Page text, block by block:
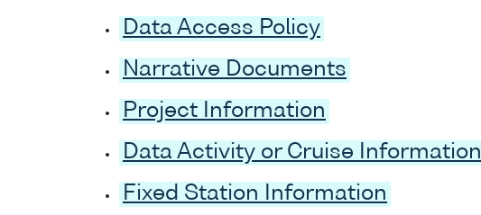
Data Access Policy
Narrative Documents
Project Information
Data Activity or Cruise Information
Fixed Station Information